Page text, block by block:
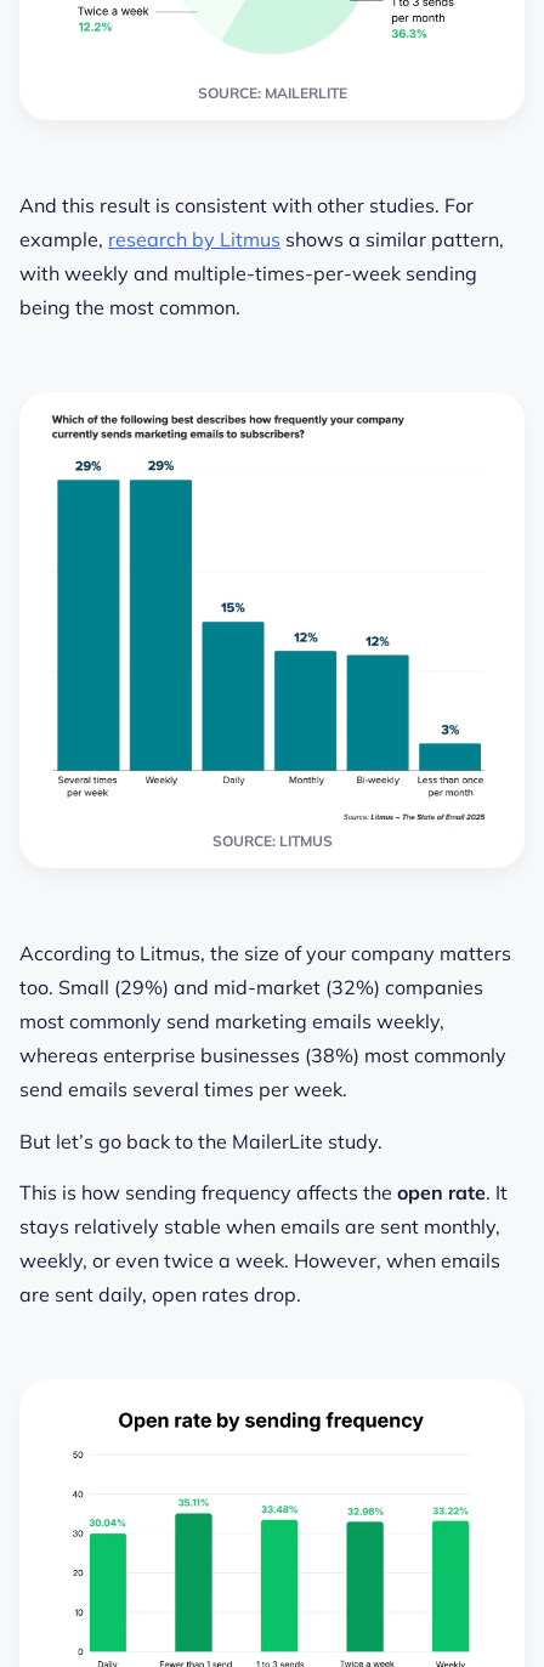
SOURCE: MAILERLITE
And this result is consistent with other studies. For
example, research by Litmus shows a similar pattern,
with weekly and multiple-times-per-week sending
being the most common.
SOURCE: LITMUS
According to Litmus, the size of your company matters
too. Small (29%) and mid-market (32%) companies
most commonly send marketing emails weekly,
whereas enterprise businesses (38%) most commonly
send emails several times per week.
But let’s go back to the MailerLite study.
This is how sending frequency affects the open rate. It
stays relatively stable when emails are sent monthly,
weekly, or even twice a week. However, when emails
are sent daily, open rates drop.